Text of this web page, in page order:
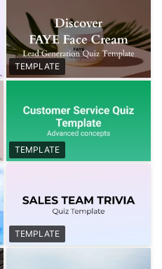
TEMPLATE
TEMPLATE
TEMPLATE